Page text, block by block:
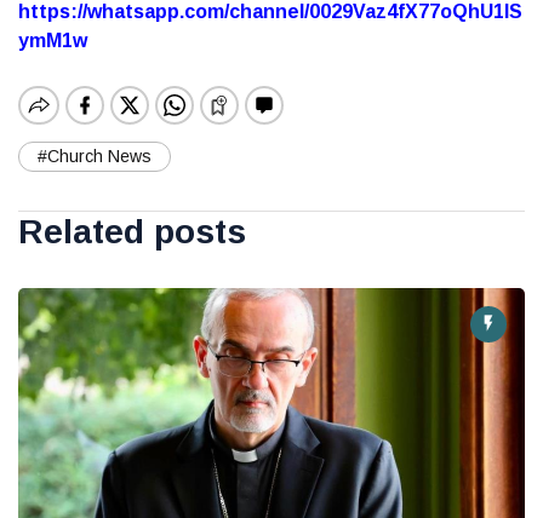
https://whatsapp.com/channel/0029Vaz4fX77oQhU1lS
ymM1w
#Church News
Related posts